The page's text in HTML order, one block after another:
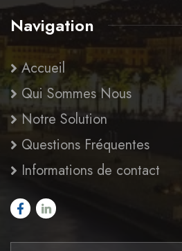
Navigation
Accueil
Qui Sommes Nous
Notre Solution
Questions Fréquentes
Informations de contact